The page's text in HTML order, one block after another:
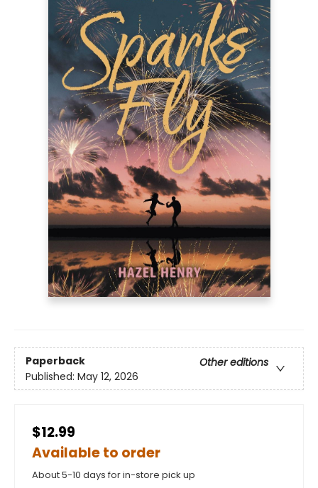
Paperback
Other editions
Published: May 12, 2026
$12.99
Available to order
About 5-10 days for in-store pick up